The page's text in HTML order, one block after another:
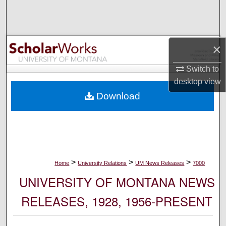
×
Switch to
desktopview
Browse Collections
My Account
Digital Commons Network™
Home > University Relations > UM News Releases > 7000
UNIVERSITY OF MONTANA NEWS
RELEASES, 1928, 1956-PRESENT
Download